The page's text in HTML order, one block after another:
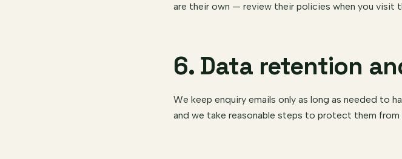
are their own — review their policies when you visit
6. Data retention
We keep enquiry emails only as long as needed to
and we take reasonable steps to protect them from